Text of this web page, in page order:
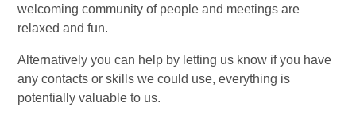
welcoming community of people and meetings are
relaxed and fun.
Alternatively you can help by letting us know if you have
any contacts or skills we could use, everything is
potentially valuable to us.